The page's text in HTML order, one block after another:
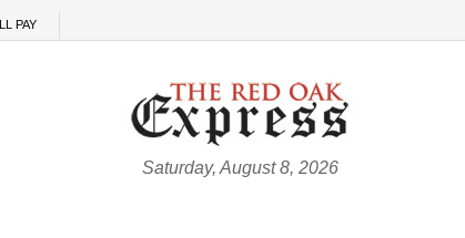
PAY
Saturday, August 8, 2026